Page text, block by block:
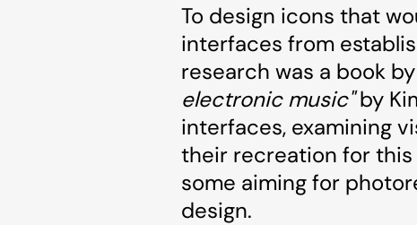
To design icons that
interfaces from
research was a book
electronic music"by
interfaces, examining
their recreation for
some aiming for
design.